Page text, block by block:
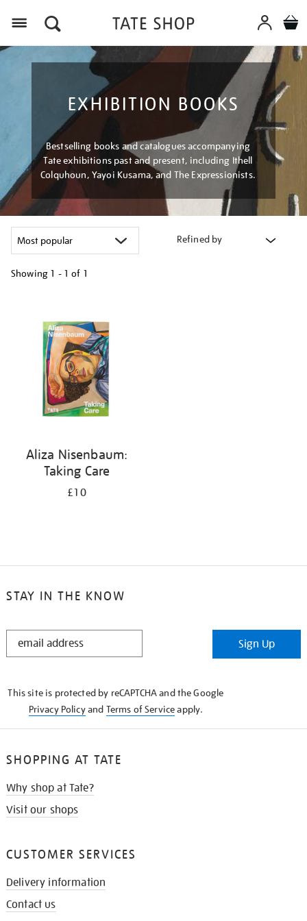
EXHIBITION BOOKS
Bestselling books and catalogues accompanying
Tate exhibitions past and present, including Ithell
Colquhoun, Yayoi Kusama, and The Expressionists.
Refined by
Showing 1 - 1 of 1
results
Aliza Nisenbaum:
Taking Care
£10
STAY IN THE KNOW
STAY
Sign Up
This site is protected by reCAPTCHA and the Google
Privacy Policyand Terms of Serviceapply.
SHOPPING AT TATE
Why shop at Tate?
Visit our shops
CUSTOMER SERVICES
Delivery information
Contact us